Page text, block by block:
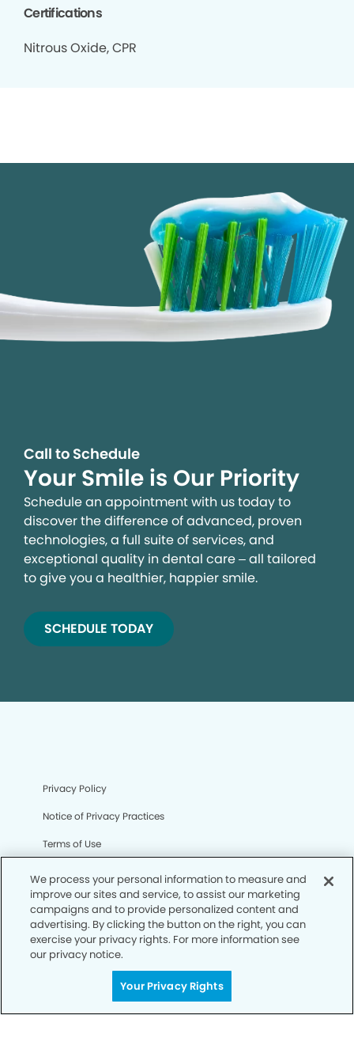
Certifications
Nitrous Oxide, CPR
Call to Schedule
Your Smile is Our Priority
Schedule an appointment with us today to
discover the difference of advanced, proven
technologies, a full suite of services, and
exceptional quality in dental care – all tailored
to give you a healthier, happier smile.
SCHEDULE TODAY
Privacy Policy
Notice of Privacy Practices
Terms of Use
CA Privacy Notice
CO Privacy Notice
WA Privacy Notice
We process your personal information to measure and
improve our sites and service, to assist our marketing
campaigns and to provide personalized content and
advertising. By clicking the button on the right, you can
exercise your privacy rights. For more information see
our privacy notice.
Your Privacy Rights